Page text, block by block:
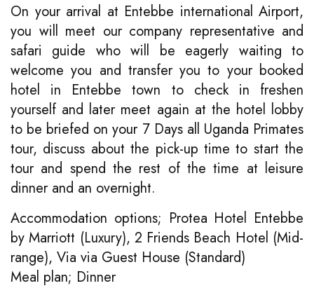
On your arrival at Entebbe international Airport,
you will meet our company representative and
safari guide who will be eagerly waiting to
welcome you and transfer you to your booked
hotel in Entebbe town to check in freshen
yourself and later meet again at the hotel lobby
to be briefed on your 7 Days all Uganda Primates
tour, discuss about the pick-up time to start the
tour and spend the rest of the time at leisure
dinner and an overnight.
Accommodation options; Protea Hotel Entebbe
by Marriott (Luxury), 2 Friends Beach Hotel (Mid-
range), Via via Guest House (Standard)
Meal plan; Dinner